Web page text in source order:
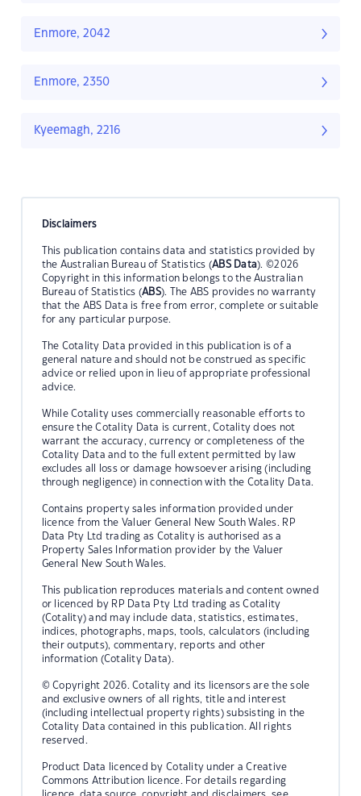
Enmore, 2042
Enmore, 2350
Kyeemagh, 2216
Disclaimers
This publication contains data and statistics provided by
the Australian Bureau of Statistics (ABS Data). ©2026
Copyright in this information belongs to the Australian
Bureau of Statistics (ABS). The ABS provides no warranty
that the ABS Data is free from error, complete or suitable
for any particular purpose.
The Cotality Data provided in this publication is of a
general nature and should not be construed as specific
advice or relied upon in lieu of appropriate professional
advice.
While Cotality uses commercially reasonable efforts to
ensure the Cotality Data is current, Cotality does not
warrant the accuracy, currency or completeness of the
Cotality Data and to the full extent permitted by law
excludes all loss or damage howsoever arising (including
through negligence) in connection with the Cotality Data.
Contains property sales information provided under
licence from the Valuer General New South Wales. RP
Data Pty Ltd trading as Cotality is authorised as a
Property Sales Information provider by the Valuer
General New South Wales.
This publication reproduces materials and content owned
or licenced by RP Data Pty Ltd trading as Cotality
(Cotality) and may include data, statistics, estimates,
indices, photographs, maps, tools, calculators (including
their outputs), commentary, reports and other
information (Cotality Data).
© Copyright 2026. Cotality and its licensors are the sole
and exclusive owners of all rights, title and interest
(including intellectual property rights) subsisting in the
Cotality Data contained in this publication. All rights
reserved.
Product Data licenced by Cotality under a Creative
Commons Attribution licence. For details regarding